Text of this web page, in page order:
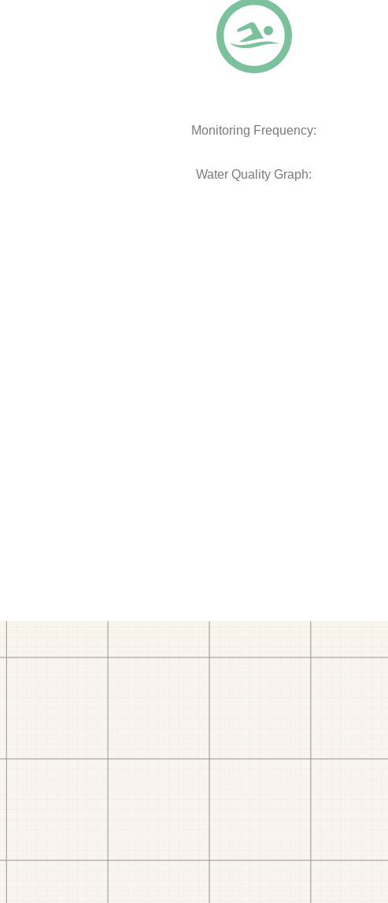
Monitoring Frequency:
Water Quality Graph: